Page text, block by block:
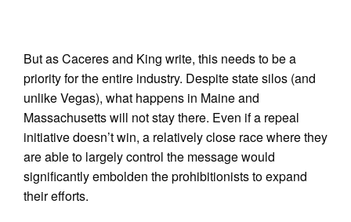
But as Caceres and King write, this needs to be a
priority for the entire industry. Despite state silos (and
unlike Vegas), what happens in Maine and
Massachusetts will not stay there. Even if a repeal
initiative doesn’t win, a relatively close race where they
are able to largely control the message would
significantly embolden the prohibitionists to expand
their efforts.